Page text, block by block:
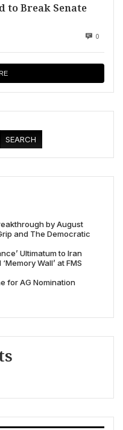
to Break Senate
0
SEARCH
by August
and The Democratic
Ultimatum to Iran
Wall’ at FMS
for AG Nomination